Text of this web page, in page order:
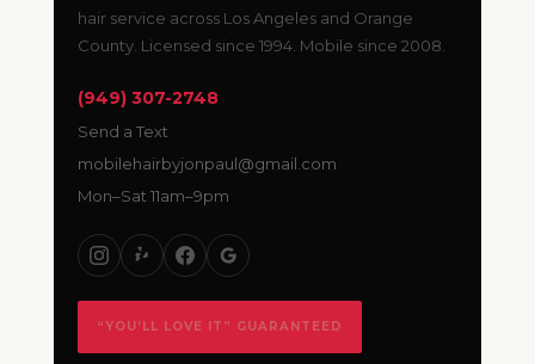
hair service across Los Angeles and Orange
County. Licensed since 1994. Mobile since 2008.
(949) 307-2748
Send a Text
mobilehairbyjonpaul@gmail.com
Mon–Sat 11am–9pm
“YOU’LL LOVE IT” GUARANTEED